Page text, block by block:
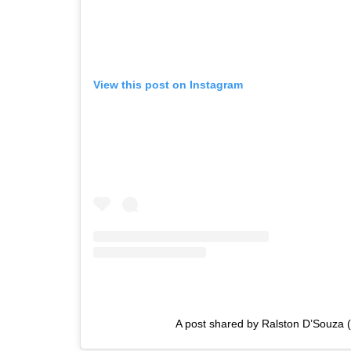
View this post on Instagram
A post shared by Ralston D’Souza